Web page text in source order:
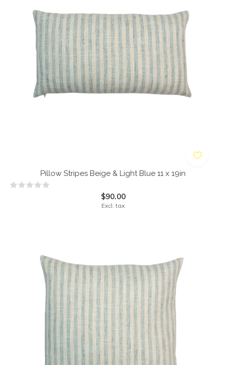
Pillow Stripes Beige & Light Blue 11 x 19in
$90.00
Excl. tax